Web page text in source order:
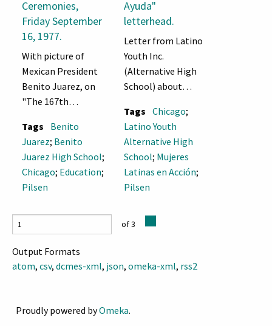
Ceremonies,
Friday September
16, 1977.
With picture of
Mexican President
Benito Juarez, on
"The 167th
Independence of
Mexico"
Tags
Benito
Juarez; Benito
Juarez High School;
Chicago; Education;
Pilsen
Ayuda"
letterhead.
Letter from Latino
Youth Inc.
(Alternative High
School) about
activities with
Mujeres Latinas en
Acción for "young
ladies" in Pilsen
and requesting
donated baking
Tags Chicago;
Latino Youth
Alternative High
School; Mujeres
Latinas en Acción;
Pilsen
of 3
Output Formats
atom, csv, dcmes-xml, json, omeka-xml, rss2
Proudly powered byOmeka.